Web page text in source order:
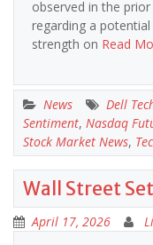
observed in the
regarding a
strength on Read
News Dell
Sentiment, Nasdaq
Stock Market News,
Wall Street
April 17, 2026